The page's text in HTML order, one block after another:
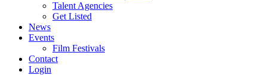
Talent Agencies
Get Listed
News
Events
Film Festivals
Contact
Login